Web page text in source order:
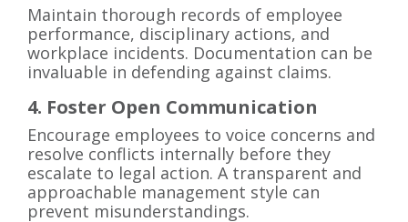
Maintain thorough records of employee
performance, disciplinary actions, and
workplace incidents. Documentation can be
invaluable in defending against claims.
4. Foster Open Communication
Encourage employees to voice concerns and
resolve conflicts internally before they
escalate to legal action. A transparent and
approachable management style can
prevent misunderstandings.